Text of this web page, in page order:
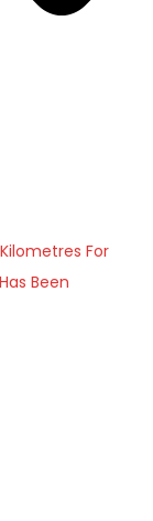
For
Been